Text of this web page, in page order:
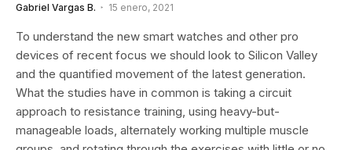
Gabriel Vargas B. 15 enero, 2021
To understand the new smart watches and other pro
devices of recent focus we should look to Silicon Valley
and the quantified movement of the latest generation.
What the studies have in common is taking a circuit
approach to resistance training, using heavy-but-
manageable loads, alternately working multiple muscle